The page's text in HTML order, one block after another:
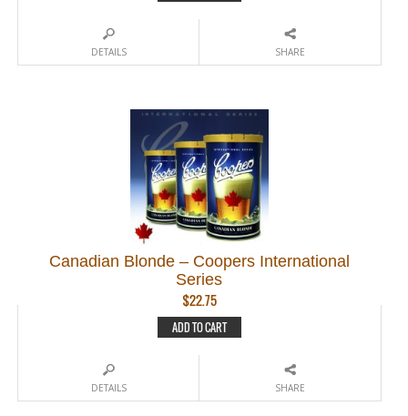
DETAILS SHARE
Canadian Blonde – Coopers International
Series
$22.75
ADD TO CART
DETAILS SHARE